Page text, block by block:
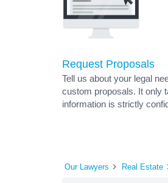
Request Proposals
Tell us about your legal
custom proposals. It only
information is strictly
Our Lawyers Real Estate